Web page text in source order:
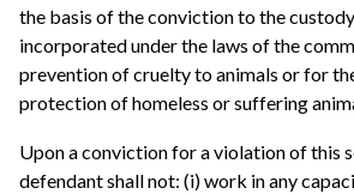
the basis of the conviction to the
incorporated under the laws of the
prevention of cruelty to animals or for
protection of homeless or suffering
Upon a conviction for a violation of this
defendant shall not: (i) work in any